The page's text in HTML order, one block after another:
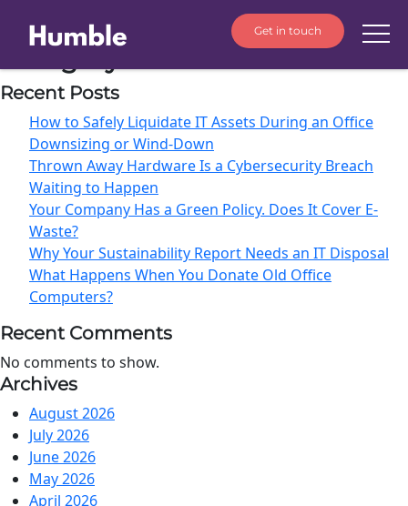
Get in touch
IT Procurement
Recent Posts
How to Safely Liquidate IT Assets During an Office
Downsizing or Wind-Down
Thrown Away Hardware Is a Cybersecurity Breach
Waiting to Happen
Your Company Has a Green Policy. Does It Cover E-
Waste?
Why Your Sustainability Report Needs an IT Disposal
What Happens When You Donate Old Office
Computers?
Recent Comments
No comments to show.
Archives
August 2026
July 2026
June 2026
May 2026
April 2026